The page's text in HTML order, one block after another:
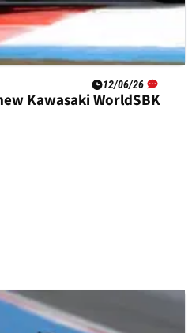
12/06/26
Kawasaki WorldSBK